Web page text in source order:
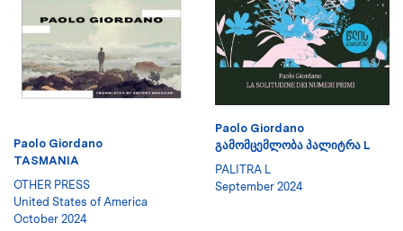
Paolo Giordano
TASMANIA
OTHER PRESS
United States of America
October 2024
Paolo Giordano
ᲒᲐᲛᲝᲛᲪᲔᲛᲚᲝᲑᲐ ᲞᲐᲚᲘᲢᲠᲐ L
PALITRA L
September 2024